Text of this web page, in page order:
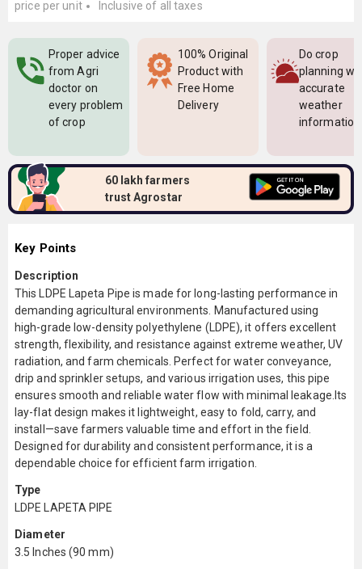
price per unit
Inclusive of all taxes
Proper advice
from Agri
doctor on
every problem
of crop
100% Original
Product with
Free Home
Delivery
Do crop
planning
accurate
weather
information
60 lakh farmers
trust Agrostar
Key Points
Description
This LDPE Lapeta Pipe is made for long-lasting performance in
demanding agricultural environments. Manufactured using
high-grade low-density polyethylene (LDPE), it offers excellent
strength, flexibility, and resistance against extreme weather, UV
radiation, and farm chemicals. Perfect for water conveyance,
drip and sprinkler setups, and various irrigation uses, this pipe
ensures smooth and reliable water flow with minimal leakage.Its
lay-flat design makes it lightweight, easy to fold, carry, and
install—save farmers valuable time and effort in the field.
Designed for durability and consistent performance, it is a
dependable choice for efficient farm irrigation.
Type
LDPE LAPETA PIPE
Diameter
3.5 Inches (90 mm)